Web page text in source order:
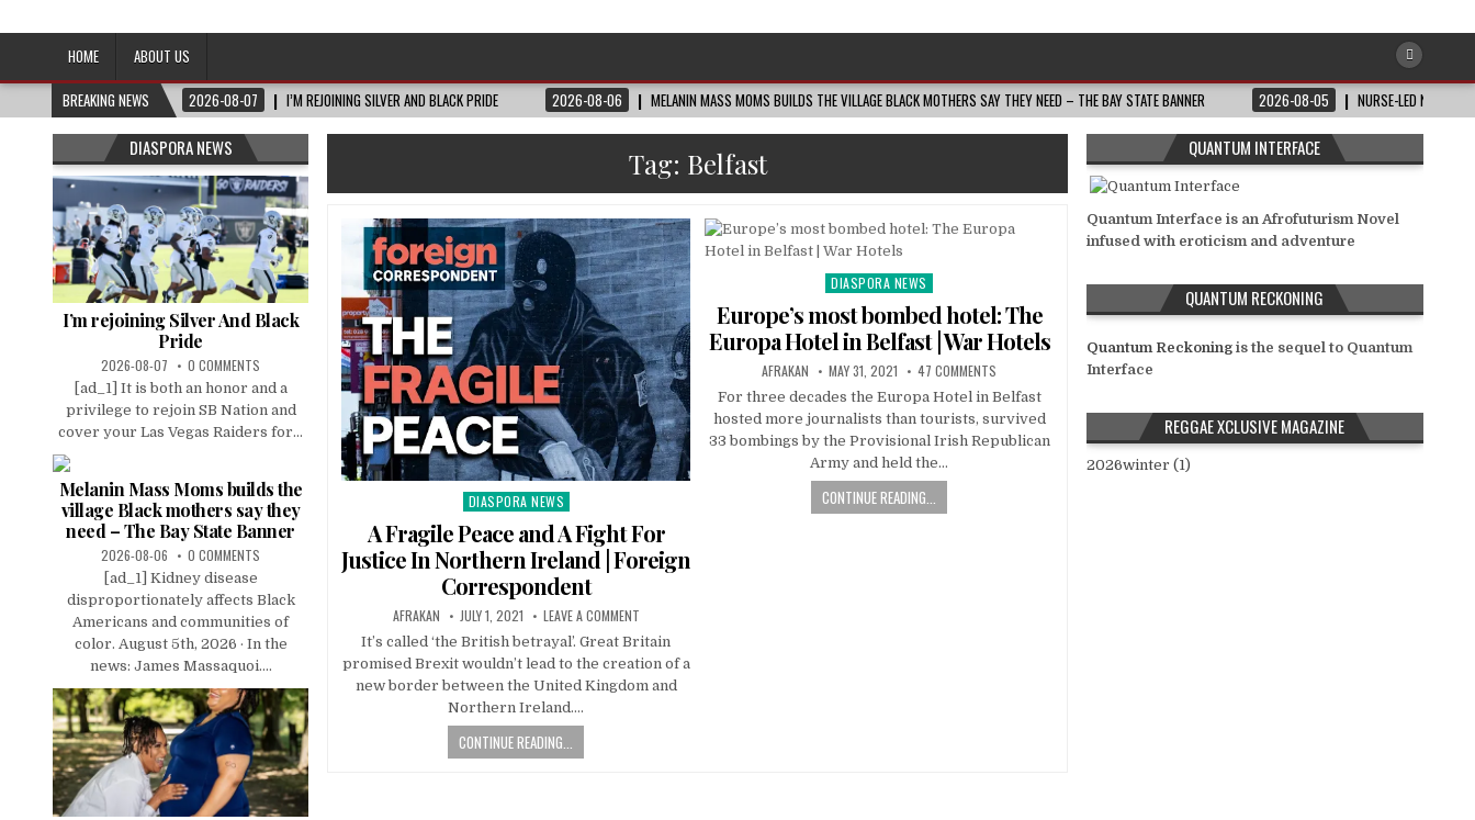
Afro-Conscious Media
HOME
ABOUT US
BREAKING NEWS
2026-08-07 I’M REJOINING SILVER AND BLACK PRIDE 2026-08-06 MELANIN MASS MOMS BUILDS THE VILLAGE BLACK MOTHERS SAY THEY NEED – THE BAY STATE BANNER 2026-08-05 NURSE-LED
Tag: Belfast
Posted
in
DIASPORA NEWS
A Fragile Peace and A Fight For
Justice In Northern Ireland | Foreign
Correspondent
AFRAKAN JULY 1, 2021 LEAVE A COMMENT
It’s called ‘the British betrayal’. Great Britain
promised Brexit wouldn’t lead to the creation of a
new border between the United Kingdom and
Northern Ireland….
CONTINUE READING...
Posted
DIASPORA NEWS
Europe’s most bombed hotel: The
Europa Hotel in Belfast | War Hotels
AFRAKAN MAY 31, 2021 47 COMMENTS
For three decades the Europa Hotel in Belfast
hosted more journalists than tourists, survived
33 bombings by the Provisional Irish Republican
Army and held the…
CONTINUE READING...
DIASPORA NEWS
I’m rejoining Silver And Black
Pride
2026-08-07 0 COMMENTS
[ad_1] It is both an honor and a
privilege to rejoin SB Nation and
cover your Las Vegas Raiders for...
Melanin Mass Moms builds the
village Black mothers say they
need – The Bay State Banner
2026-08-06 0 COMMENTS
[ad_1] Kidney disease
disproportionately affects Black
Americans and communities of
color. August 5th, 2026 · In the
news: James Massaquoi....
QUANTUM INTERFACE
Quantum Interface is an Afrofuturism Novel
infused with eroticism and adventure
QUANTUM RECKONING
Quantum Reckoningis the sequel to Quantum
Interface
REGGAE XCLUSIVE MAGAZINE
2026winter (1)